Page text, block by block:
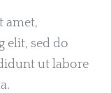
amet,
elit, sed do
ut labore